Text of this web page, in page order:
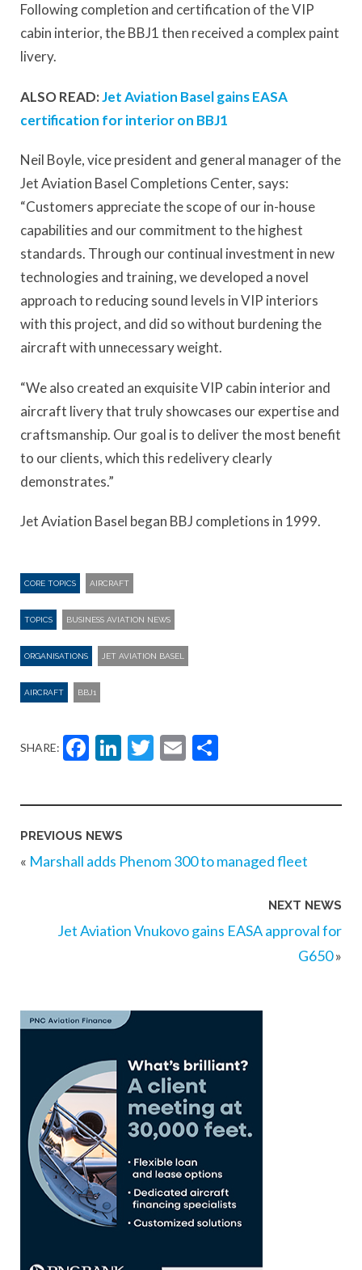
Following completion and certification of the VIP
cabin interior, the BBJ1 then received a complex paint
livery.
ALSO READ:Jet Aviation Basel gains EASA
certification for interior on BBJ1
Neil Boyle, vice president and general manager of the
Jet Aviation Basel Completions Center, says:
“Customers appreciate the scope of our in-house
capabilities and our commitment to the highest
standards. Through our continual investment in new
technologies and training, we developed a novel
approach to reducing sound levels in VIP interiors
with this project, and did so without burdening the
aircraft with unnecessary weight.
“We also created an exquisite VIP cabin interior and
aircraft livery that truly showcases our expertise and
craftsmanship. Our goal is to deliver the most benefit
to our clients, which this redelivery clearly
demonstrates.”
Jet Aviation Basel began BBJ completions in 1999.
CORE TOPICS AIRCRAFT
TOPICS BUSINESS AVIATION NEWS
ORGANISATIONS JET AVIATION BASEL
AIRCRAFT BBJ1
SHARE: Facebook
LinkedIn
Twitter
Email
PREVIOUS NEWS
« Marshall adds Phenom 300 to managed fleet
NEXT NEWS
Jet Aviation Vnukovo gains EASA approval for
G650»